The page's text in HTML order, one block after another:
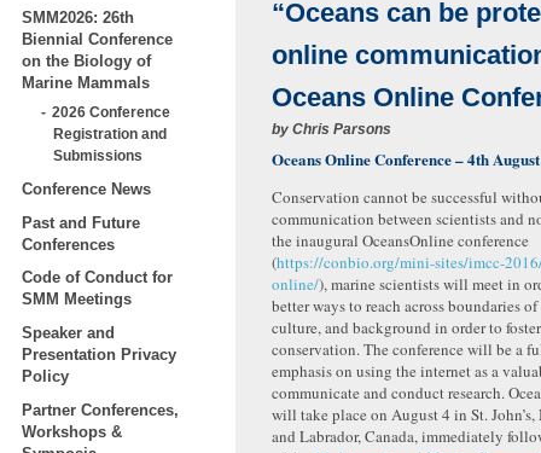
SMM2026: 26th
Biennial Conference
on the Biology of
Marine Mammals
2026 Conference
Registration and
Submissions
Conference News
Past and Future
Conferences
Code of Conduct for
SMM Meetings
Speaker and
Presentation Privacy
Policy
Partner Conferences,
Workshops &
“Oceans can be
online
Oceans Online
by Chris Parsons
Oceans Online Conference – 4th
Conservation cannot be successful
communication between scientists and
the inaugural OceansOnline conference
(https://conbio.org/mini-sites/imcc-
online/), marine scientists will meet in
better ways to reach across boundaries
culture, and background in order to
conservation. The conference will be a
emphasis on using the internet as a
communicate and conduct research.
will take place on August 4 in St.
and Labrador, Canada, immediately